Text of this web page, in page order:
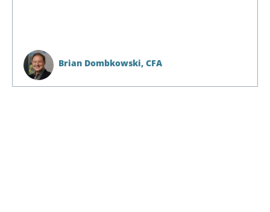
Brian Dombkowski, CFA